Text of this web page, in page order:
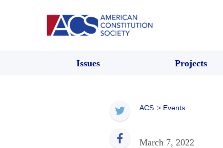
Issues Projects
ACS > Events
March 7, 2022